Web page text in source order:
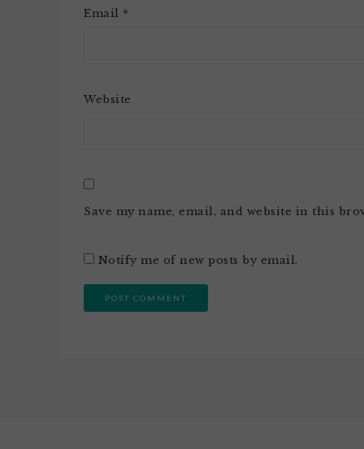
Email *
Website
Save my name, email, and website in this
Notify me of new posts by email.